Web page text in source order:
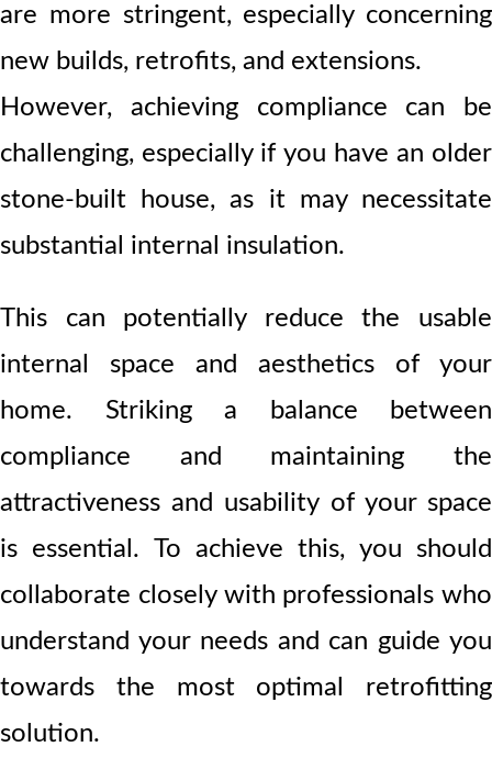
are more stringent, especially concerning
new builds, retrofits, and extensions.
However, achieving compliance can be
challenging, especially if you have an older
stone-built house, as it may necessitate
substantial internal insulation.
This can potentially reduce the usable
internal space and aesthetics of your
home. Striking a balance between
compliance and maintaining the
attractiveness and usability of your space
is essential. To achieve this, you should
collaborate closely with professionals who
understand your needs and can guide you
towards the most optimal retrofitting
solution.